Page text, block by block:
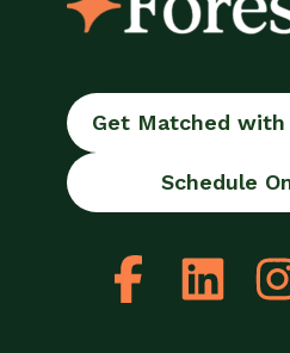
Get Matched with
Schedule